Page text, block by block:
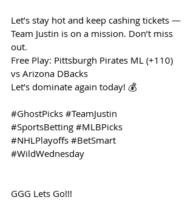
Let’s stay hot and keep cashing tickets —
Team Justin is on a mission. Don’t miss
out.
Free Play: Pittsburgh Pirates ML (+110)
vs Arizona DBacks
Let’s dominate again today! 💰
#GhostPicks #TeamJustin
#SportsBetting #MLBPicks
#NHLPlayoffs #BetSmart
#WildWednesday
GGG Lets Go!!!